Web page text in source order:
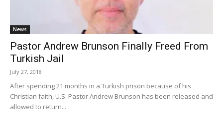
News
Pastor Andrew Brunson Finally Freed From
Turkish Jail
July 27, 2018
After spending 21 months in a Turkish prison because of his
Christian faith, U.S. Pastor Andrew Brunson has been released and
allowed to return...